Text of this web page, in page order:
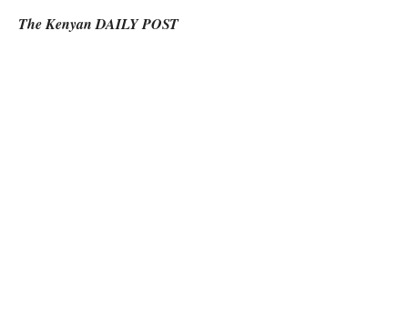
The Kenyan DAILY POST